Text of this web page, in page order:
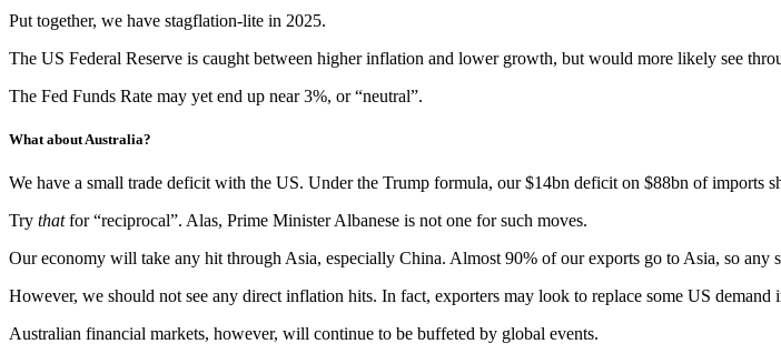
Put together, we have stagflation-lite in 2025.
The US Federal Reserve is caught between higher inflation and lower growth, but would more likely see
The Fed Funds Rate may yet end up near 3%, or “neutral”.
What about Australia?
We have a small trade deficit with the US. Under the Trump formula, our $14bn deficit on $88bn of imports
Try thatfor “reciprocal”. Alas, Prime Minister Albanese is not one for such moves.
Our economy will take any hit through Asia, especially China. Almost 90% of our exports go to Asia, so any
However, we should not see any direct inflation hits. In fact, exporters may look to replace some US
Australian financial markets, however, will continue to be buffeted by global events.